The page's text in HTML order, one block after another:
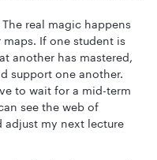
The real magic happens
If one student is
another has mastered,
support one another.
to wait for a mid-term
see the web of
my next lecture